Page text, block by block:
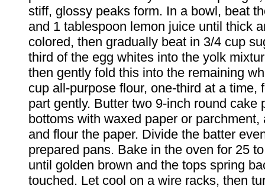
stiff, glossy peaks form. In a bowl, beat
and 1 tablespoon lemon juice until thick
colored, then gradually beat in 3/4 cup
third of the egg whites into the yolk
then gently fold this into the remaining
cup all-purpose flour, one-third at a time,
part gently. Butter two 9-inch round cake
bottoms with waxed paper or parchment,
and flour the paper. Divide the batter
prepared pans. Bake in the oven for 25
until golden brown and the tops spring
touched. Let cool on a wire racks, then